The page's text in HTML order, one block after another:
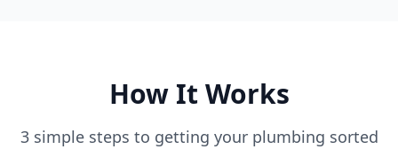
How It Works
3 simple steps to getting your plumbing sorted